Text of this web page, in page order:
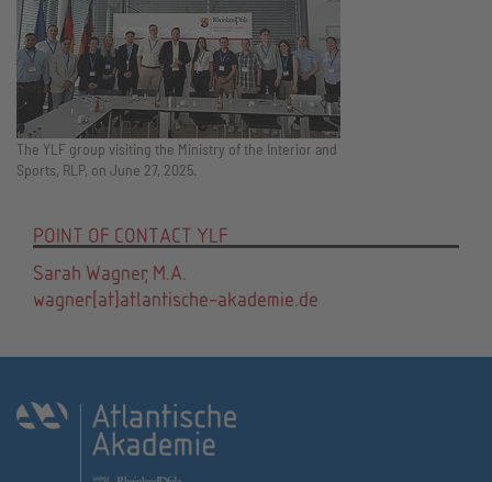
The YLF group visiting the Ministry of the Interior and
Sports, RLP, on June 27, 2025.
POINT OF CONTACT YLF
Sarah Wagner, M.A.
wagner[at]atlantische-akademie.de